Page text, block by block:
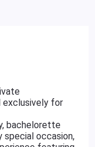
exclusively for
bachelorette
special occasion,